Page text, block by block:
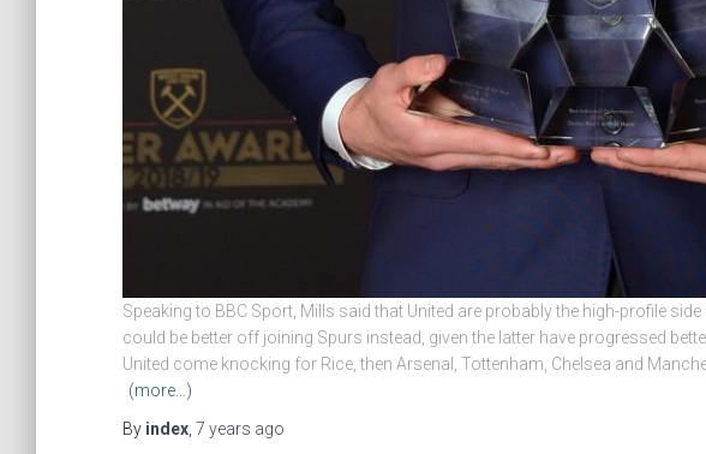
Speaking to BBC Sport, Mills said that United are probably the high-profile
could be better off joining Spurs instead, given the latter have progressed
United come knocking for Rice, then Arsenal, Tottenham, Chelsea and
(more…)
By index 7 years ago